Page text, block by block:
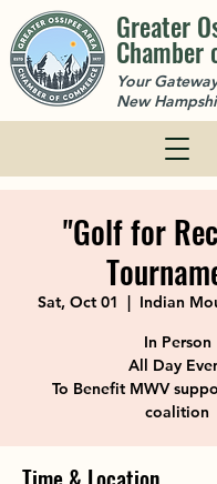
Greater
Chamber
Your
New
"Golf for
Sat, Oct 01
  |
Indian
In Person
All Day
To Benefit MWV
coalition